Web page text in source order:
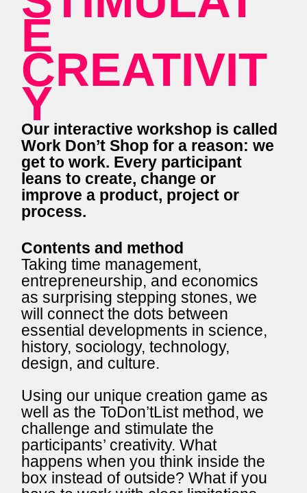
E
CREATIVIT
Y
Our interactive workshop is called
Work Don’t Shop for a reason: we
get to work. Every participant
leans to create, change or
improve a product, project or
process.
Contents and method
Taking time management,
entrepreneurship, and economics
as surprising stepping stones, we
will connect the dots between
essential developments in science,
history, sociology, technology,
design, and culture.
Using our unique creation game as
well as the ToDon’tList method, we
challenge and stimulate the
participants’ creativity. What
happens when you think inside the
box instead of outside? What if you